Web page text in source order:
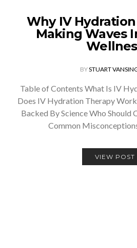
Why IV
Making Waves
BYSTUART
Table of Contents What Is IV
Does IV Hydration Therapy
Backed By Science Who Should
Common
VIEW POST